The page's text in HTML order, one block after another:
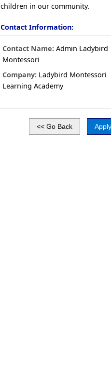
children in our community.
Contact Information:
Contact Name: Admin Ladybird
Montessori
Company: Ladybird Montessori
Learning Academy